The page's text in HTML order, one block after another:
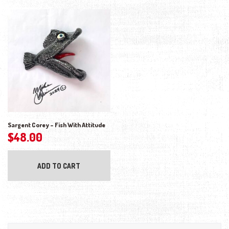
Sargent Corey – Fish With Attitude
$48.00
ADD TO CART